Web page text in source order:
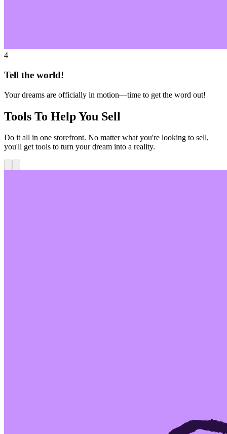
4
Tell the world!
Your dreams are officially in motion—time to get the word out!
Tools To Help You Sell
Do it all in one storefront. No matter what you're looking to sell,
you'll get tools to turn your dream into a reality.